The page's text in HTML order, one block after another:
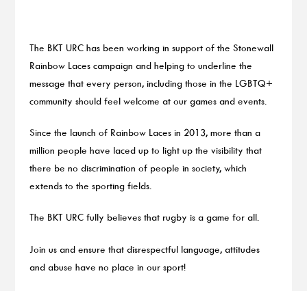
The BKT URC has been working in support of the Stonewall
Rainbow Laces campaign and helping to underline the
message that every person, including those in the LGBTQ+
community should feel welcome at our games and events.
Since the launch of Rainbow Laces in 2013, more than a
million people have laced up to light up the visibility that
there be no discrimination of people in society, which
extends to the sporting fields.
The BKT URC fully believes that rugby is a game for all.
Join us and ensure that disrespectful language, attitudes
and abuse have no place in our sport!